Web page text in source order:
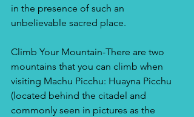
in the presence of such an
unbelievable sacred place.
Climb Your Mountain-There are two
mountains that you can climb when
visiting Machu Picchu: Huayna Picchu
(located behind the citadel and
commonly seen in pictures as the